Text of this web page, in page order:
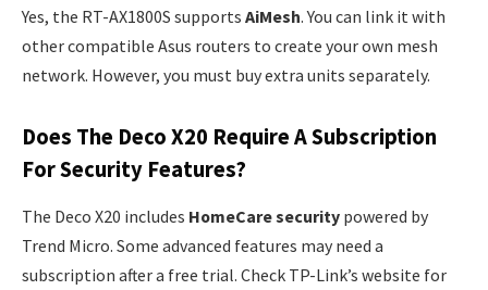
Yes, the RT-AX1800S supports AiMesh. You can link it with
other compatible Asus routers to create your own mesh
network. However, you must buy extra units separately.
Does The Deco X20 Require A Subscription
For Security Features?
The Deco X20 includes HomeCare security powered by
Trend Micro. Some advanced features may need a
subscription after a free trial. Check TP-Link’s website for